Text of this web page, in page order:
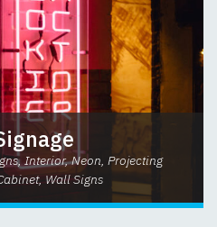
Interior, Neon, Projecting
Wall Signs